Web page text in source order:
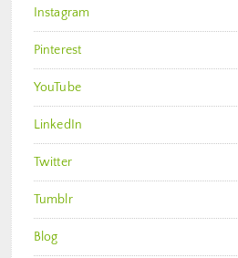
Instagram
Pinterest
YouTube
LinkedIn
Twitter
Tumblr
Blog